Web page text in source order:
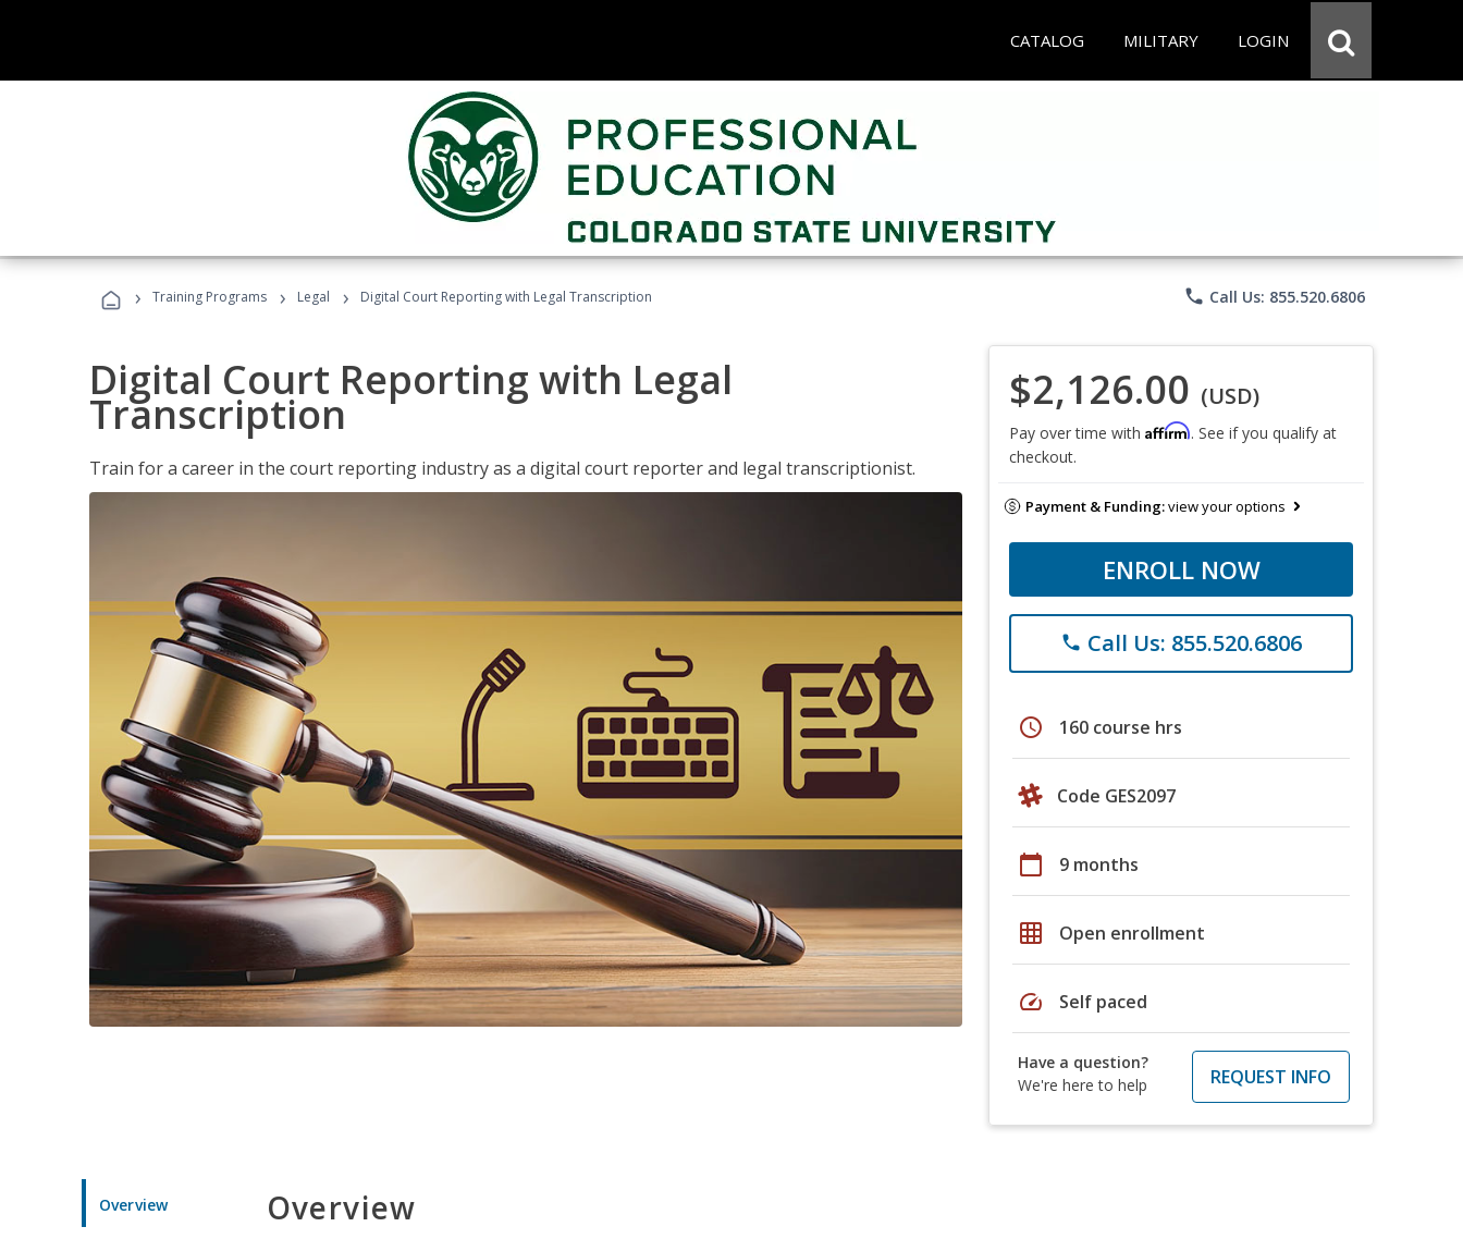
CATALOG MILITARY LOGIN
› Training Programs › Legal › Digital Court Reporting with Legal Transcription phone Call Us: 855.520.6806
Digital Court Reporting with Legal
Transcription
Train for a career in the court reporting industry as a digital court reporter and legal transcriptionist.
$2,126.00 (USD)
Pay over time with Affirm. See if you qualify at
checkout.
Payment & Funding:view your options
ENROLL NOW
phone Call Us: 855.520.6806
schedule 160 course hrs
Code GES2097
calendar_today 9 months
grid_on Open enrollment
speed Self paced
Have a question?
We're here to help
REQUEST INFO
Overview Overview